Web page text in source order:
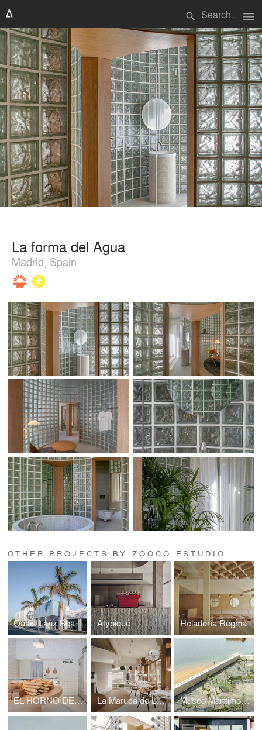
search menu
La forma del Agua
Madrid, Spain
OTHER PROJECTS BY ZOOCO ESTUDIO
Oasis Lanz Beach Mate Atypique Heladería Regma
EL HORNO DE BABETTE La Maruca de López de Hoyos Museo Marítimo del Cantábrico